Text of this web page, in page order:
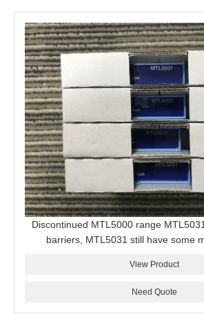
Discontinued MTL5000 range
barriers, MTL5031 still have some
View Product
Need Quote